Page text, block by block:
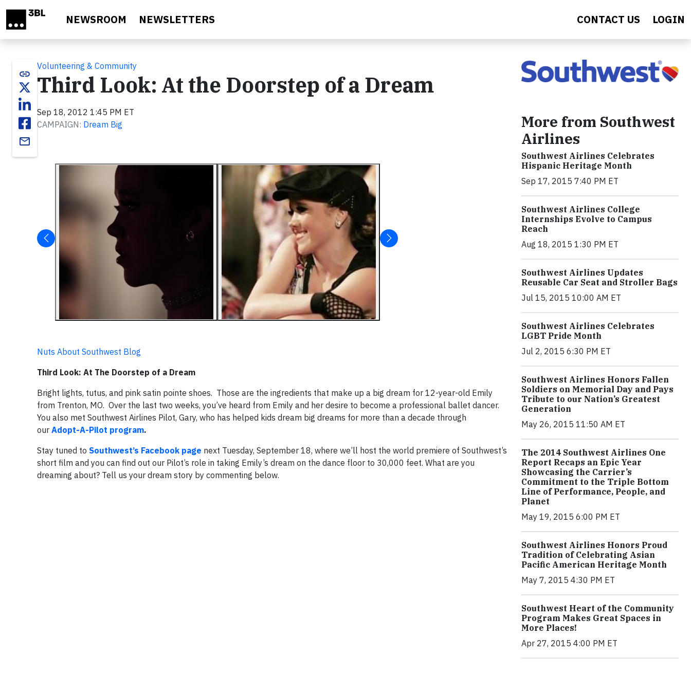
NEWSROOM NEWSLETTERS CONTACT US LOGIN
link
email
Volunteering & Community
Third Look: At the Doorstep of a Dream
Sep 18, 2012 1:45 PM ET
CAMPAIGN: Dream Big
Nuts About Southwest Blog
Third Look: At The Doorstep of a Dream
Bright lights, tutus, and pink satin pointe shoes. Those are the ingredients that make up a big dream for 12-year-old Emily
from Trenton, MO. Over the last two weeks, you’ve heard from Emily and her desire to become a professional ballet dancer.
You also met Southwest Airlines Pilot, Gary, who has helped kids dream big dreams for more than a decade through
our Adopt-A-Pilot program.
Stay tuned to Southwest’s Facebook page next Tuesday, September 18, where we’ll host the world premiere of Southwest’s
short film and you can find out our Pilot’s role in taking Emily’s dream on the dance floor to 30,000 feet. What are you
dreaming about? Tell us your dream story by commenting below.
More from Southwest
Airlines
Southwest Airlines Celebrates
Hispanic Heritage Month
Sep 17, 2015 7:40 PM ET
Southwest Airlines College
Internships Evolve to Campus
Reach
Aug 18, 2015 1:30 PM ET
Southwest Airlines Updates
Reusable Car Seat and Stroller Bags
Jul 15, 2015 10:00 AM ET
Southwest Airlines Celebrates
LGBT Pride Month
Jul 2, 2015 6:30 PM ET
Southwest Airlines Honors Fallen
Soldiers on Memorial Day and Pays
Tribute to our Nation’s Greatest
Generation
May 26, 2015 11:50 AM ET
The 2014 Southwest Airlines One
Report Recaps an Epic Year
Showcasing the Carrier’s
Commitment to the Triple Bottom
Line of Performance, People, and
Planet
May 19, 2015 6:00 PM ET
Southwest Airlines Honors Proud
Tradition of Celebrating Asian
Pacific American Heritage Month
May 7, 2015 4:30 PM ET
Southwest Heart of the Community
Program Makes Great Spaces in
More Places!
Apr 27, 2015 4:00 PM ET